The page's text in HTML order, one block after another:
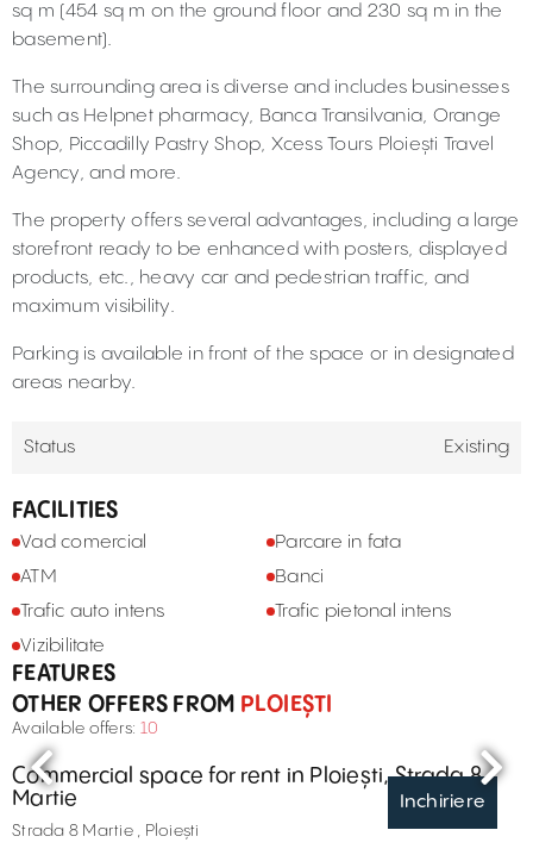
sq m (454 sq m on the ground floor and 230 sq m in the
basement).
The surrounding area is diverse and includes businesses
such as Helpnet pharmacy, Banca Transilvania, Orange
Shop, Piccadilly Pastry Shop, Xcess Tours Ploiești Travel
Agency, and more.
The property offers several advantages, including a large
storefront ready to be enhanced with posters, displayed
products, etc., heavy car and pedestrian traffic, and
maximum visibility.
Parking is available in front of the space or in designated
areas nearby.
Status Existing
FACILITIES
Vad comercial
Parcare in fata
ATM
Banci
Trafic auto intens
Trafic pietonal intens
Vizibilitate
FEATURES
OTHER OFFERS FROM PLOIEȘTI
Available offers: 10
Inchiriere
Commercial space for rent in Ploiești, Strada 8
Martie
Strada 8 Martie , Ploiești